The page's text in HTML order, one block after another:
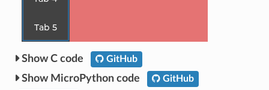
C code GitHub
MicroPython code GitHub